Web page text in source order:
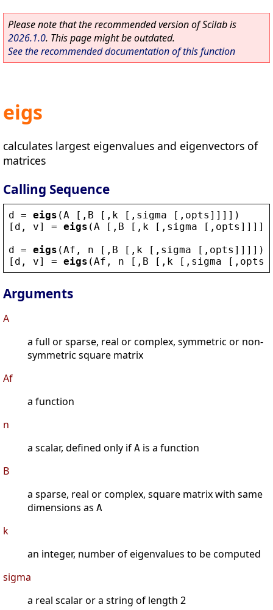
Please note that the recommended version of Scilab is
2026.1.0. This page might be outdated.
See the recommended documentation of this function
eigs
calculates largest eigenvalues and eigenvectors of
matrices
Calling Sequence
d = eigs (A [, B [, k [, sigma [, opts ]]]])
[ d , v] = eigs (A [, B [, k [, sigma [, opts ]]]])
d = eigs (Af , n [, B [, k [, sigma [, opts ]]]])
[ d , v] = eigs (Af , n [, B [, k [, sigma [, opts
Arguments
A
a full or sparse, real or complex, symmetric or non-
symmetric square matrix
Af
a function
n
a scalar, defined only if A is a function
B
a sparse, real or complex, square matrix with same
dimensions as A
k
an integer, number of eigenvalues to be computed
sigma
a real scalar or a string of length 2